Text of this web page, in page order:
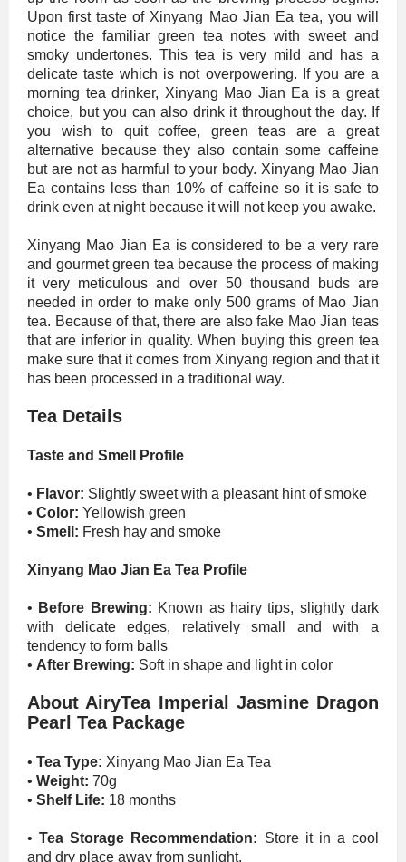
Upon first taste of Xinyang Mao Jian Ea tea, you will
notice the familiar green tea notes with sweet and
smoky undertones. This tea is very mild and has a
delicate taste which is not overpowering. If you are a
morning tea drinker, Xinyang Mao Jian Ea is a great
choice, but you can also drink it throughout the day. If
you wish to quit coffee, green teas are a great
alternative because they also contain some caffeine
but are not as harmful to your body. Xinyang Mao Jian
Ea contains less than 10% of caffeine so it is safe to
drink even at night because it will not keep you awake.
Xinyang Mao Jian Ea is considered to be a very rare
and gourmet green tea because the process of making
it very meticulous and over 50 thousand buds are
needed in order to make only 500 grams of Mao Jian
tea. Because of that, there are also fake Mao Jian teas
that are inferior in quality. When buying this green tea
make sure that it comes from Xinyang region and that it
has been processed in a traditional way.
Tea Details
Taste and Smell Profile
• Flavor: Slightly sweet with a pleasant hint of smoke
• Color: Yellowish green
• Smell: Fresh hay and smoke
Xinyang Mao Jian Ea Tea Profile
• Before Brewing: Known as hairy tips, slightly dark
with delicate edges, relatively small and with a
tendency to form balls
• After Brewing: Soft in shape and light in color
About AiryTea Imperial Jasmine Dragon
Pearl Tea Package
• Tea Type: Xinyang Mao Jian Ea Tea
• Weight: 70g
• Shelf Life: 18 months
•Tea Storage Recommendation: Store it in a cool
and dry place away from sunlight.